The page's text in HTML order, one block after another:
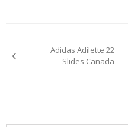
navigation
Adidas Adilette 22
Slides Canada